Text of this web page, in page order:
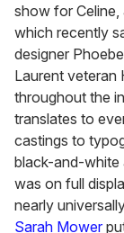
show for Celine,
which recently
designer
Laurent veteran
throughout the
translates to
castings to
black-and-white
was on full
nearly
Sarah Mower